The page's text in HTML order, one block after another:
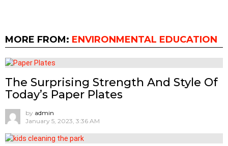
MORE FROM: ENVIRONMENTAL EDUCATION
The Surprising Strength And Style Of
Today’s Paper Plates
by admin
January 5, 2023, 3:36 AM